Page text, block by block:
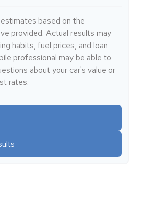
based on the
provided. Actual results may
habits, fuel prices, and loan
professional may be able to
about your car's value or
rates.